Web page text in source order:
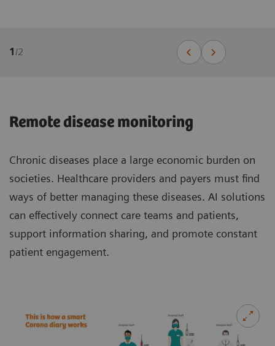
1/2
Remote disease monitoring
Chronic diseases place a large economic burden on
societies. Healthcare providers and payers must find
ways of better managing these diseases. AI solutions
can effectively connect care teams and patients,
support information sharing, and promote constant
patient engagement.